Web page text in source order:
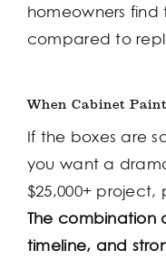
homeowners find
compared to
When Cabinet
If the boxes are
you want a
$25,000+
The combination
timeline, and